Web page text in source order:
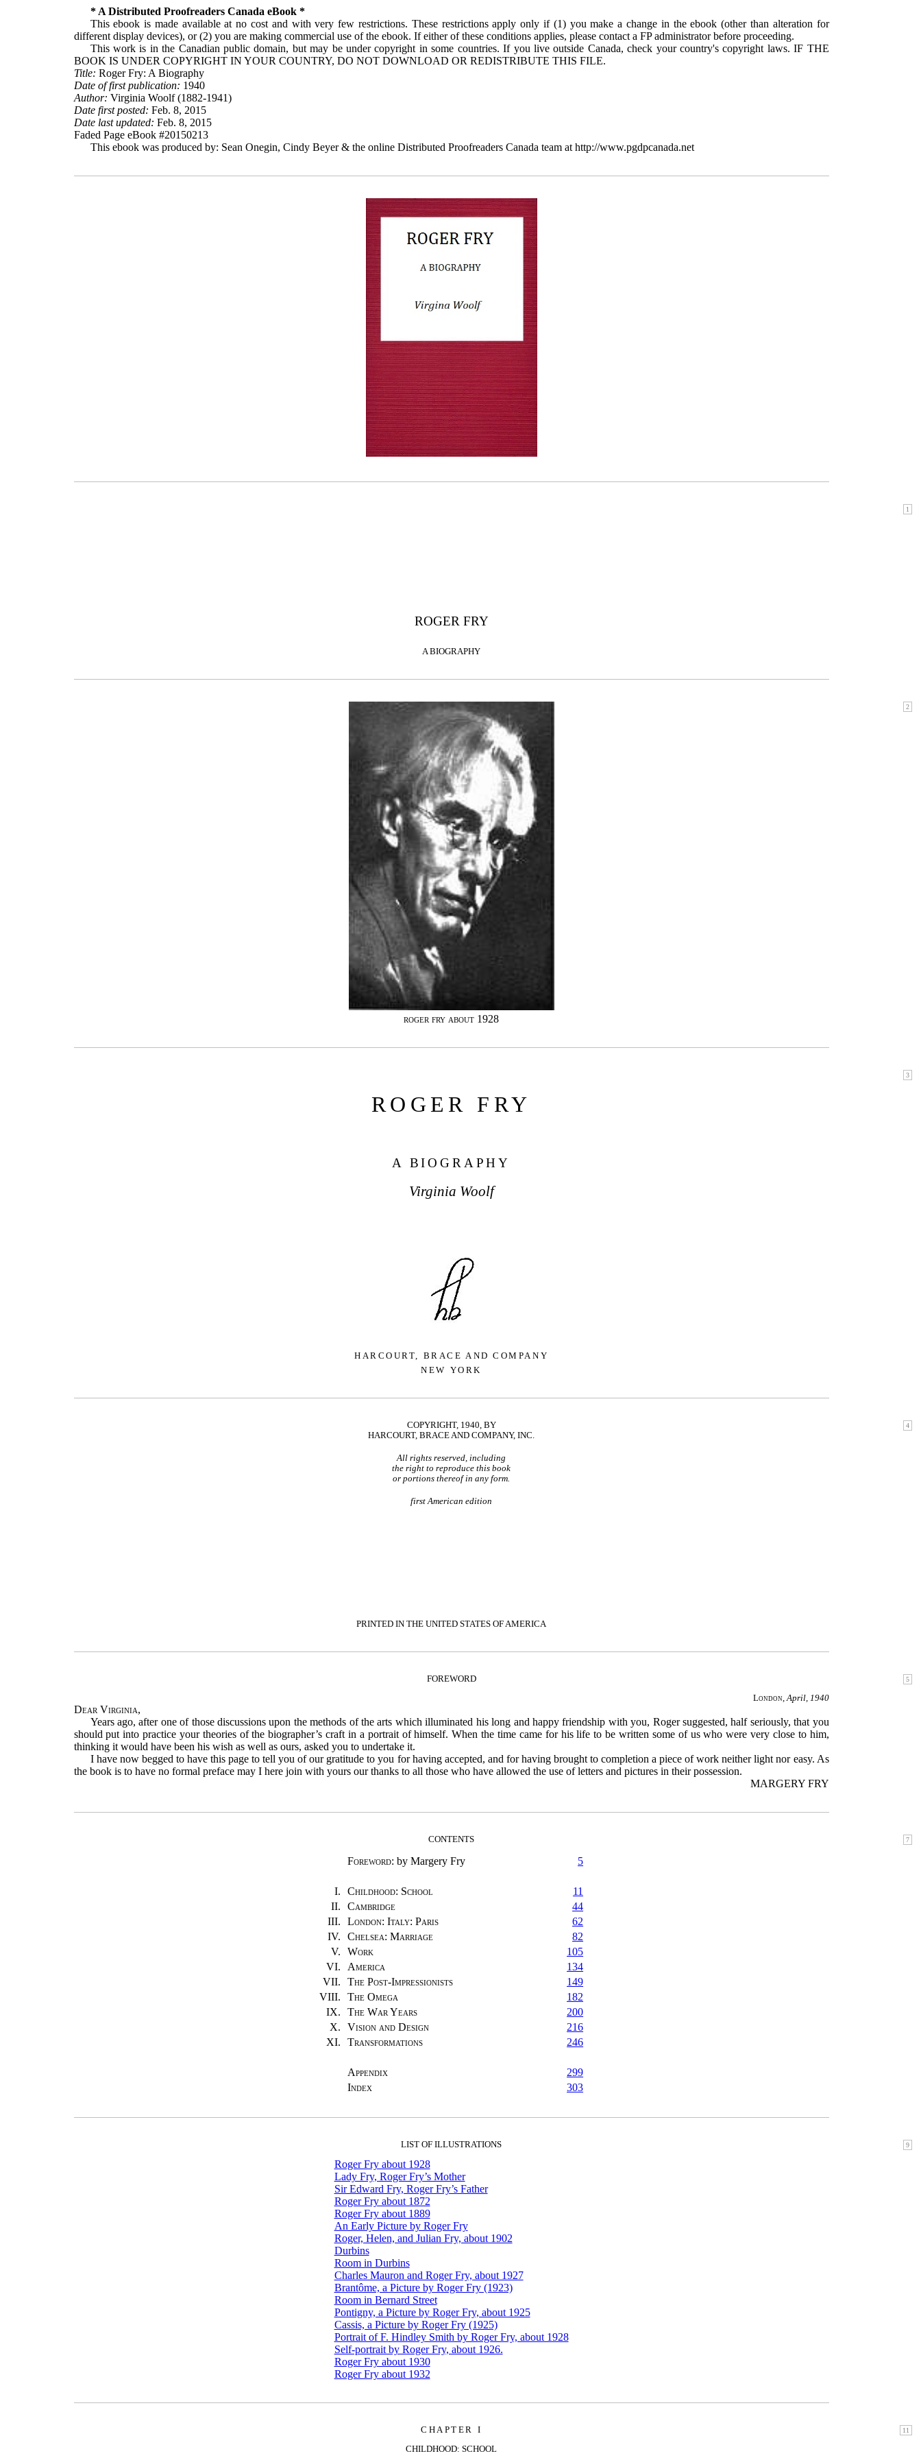
* A Distributed Proofreaders Canada eBook *
This ebook is made available at no cost and with very few restrictions. These restrictions apply only if (1) you make a change in the ebook (other than alteration for
different display devices), or (2) you are making commercial use of the ebook. If either of these conditions applies, please contact a FP administrator before proceeding.
This work is in the Canadian public domain, but may be under copyright in some countries. If you live outside Canada, check your country's copyright laws. IF THE
BOOK IS UNDER COPYRIGHT IN YOUR COUNTRY, DO NOT DOWNLOAD OR REDISTRIBUTE THIS FILE.
Title: Roger Fry: A Biography
Date of first publication: 1940
Author: Virginia Woolf (1882-1941)
Date first posted: Feb. 8, 2015
Date last updated: Feb. 8, 2015
Faded Page eBook #20150213
This ebook was produced by: Sean Onegin, Cindy Beyer & the online Distributed Proofreaders Canada team at http://www.pgdpcanada.net
ROGER FRY
A BIOGRAPHY
roger fry about 1928
ROGER FRY
A BIOGRAPHY
Virginia Woolf
HARCOURT, BRACE AND COMPANY
NEW YORK
COPYRIGHT, 1940, BY
HARCOURT, BRACE AND COMPANY, INC.
All rights reserved, including
the right to reproduce this book
or portions thereof in any form.
first American edition
PRINTED IN THE UNITED STATES OF AMERICA
FOREWORD
London, April, 1940
Dear Virginia,
Years ago, after one of those discussions upon the methods of the arts which illuminated his long and happy friendship with you, Roger suggested, half seriously, that you
should put into practice your theories of the biographer’s craft in a portrait of himself. When the time came for his life to be written some of us who were very close to him,
thinking it would have been his wish as well as ours, asked you to undertake it.
I have now begged to have this page to tell you of our gratitude to you for having accepted, and for having brought to completion a piece of work neither light nor easy. As
the book is to have no formal preface may I here join with yours our thanks to all those who have allowed the use of letters and pictures in their possession.
MARGERY FRY
CONTENTS
Foreword: by Margery Fry 5
I. Childhood: School
11
II.
Cambridge
44
III.
London: Italy: Paris
62
IV.
Chelsea: Marriage
82
V.
Work
105
VI.
America
134
VII.
The Post-Impressionists
149
VIII.
The Omega
182
IX.
The War Years
200
X.
Vision and Design
216
XI.
Transformations 246
Appendix
299
Index
303
LIST OF ILLUSTRATIONS
Roger Fry about 1928
Lady Fry, Roger Fry’s Mother
Sir Edward Fry, Roger Fry’s Father
Roger Fry about 1872
Roger Fry about 1889
An Early Picture by Roger Fry
Roger, Helen, and Julian Fry, about 1902
Durbins
Room in Durbins
Charles Mauron and Roger Fry, about 1927
Brantôme, a Picture by Roger Fry (1923)
Room in Bernard Street
Pontigny, a Picture by Roger Fry, about 1925
Cassis, a Picture by Roger Fry (1925)
Portrait of F. Hindley Smith by Roger Fry, about 1928
Self-portrait by Roger Fry, about 1926.
Roger Fry about 1930
Roger Fry about 1932
CHAPTER I
CHILDHOOD: SCHOOL